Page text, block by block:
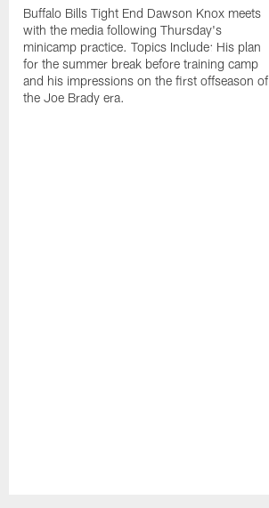
Buffalo Bills Tight End Dawson Knox meets
with the media following Thursday's
minicamp practice. Topics Include: His plan
for the summer break before training camp
and his impressions on the first offseason of
the Joe Brady era.